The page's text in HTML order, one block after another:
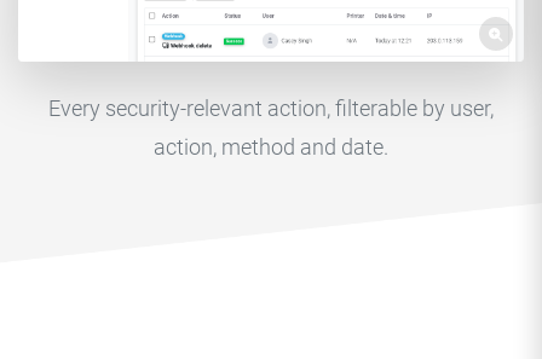
Every security-relevant action, filterable by user,
action, method and date.